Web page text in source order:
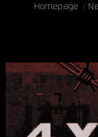
Homepage